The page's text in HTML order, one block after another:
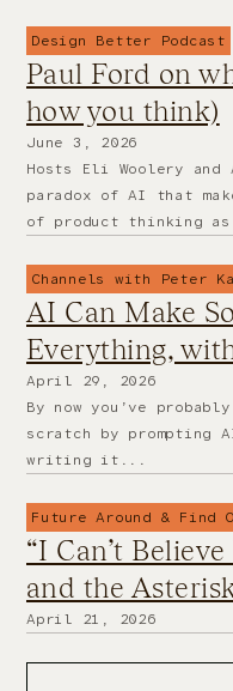
Design Better Podcast
Paul Ford on
how you think)
June 3, 2026
Hosts Eli Woolery
paradox of AI that
of product thinking
Channels with Peter
AI Can Make
Everything,
April 29, 2026
By now you’ve
scratch by prompting
writing it...
Future Around & Find
“I Can’t
and the
April 21, 2026